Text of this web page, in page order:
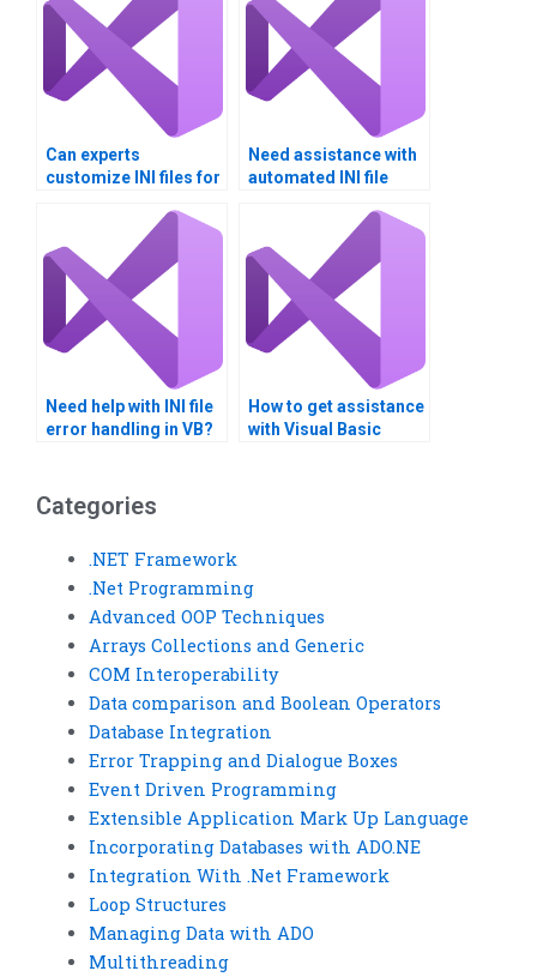
Can experts
customize INI files for
Need assistance with
automated INI file
Need help with INI file
error handling in VB?
How to get assistance
with Visual Basic
Categories
.NET Framework
.Net Programming
Advanced OOP Techniques
Arrays Collections and Generic
COM Interoperability
Data comparison and Boolean Operators
Database Integration
Error Trapping and Dialogue Boxes
Event Driven Programming
Extensible Application Mark Up Language
Incorporating Databases with ADO.NE
Integration With .Net Framework
Loop Structures
Managing Data with ADO
Multithreading